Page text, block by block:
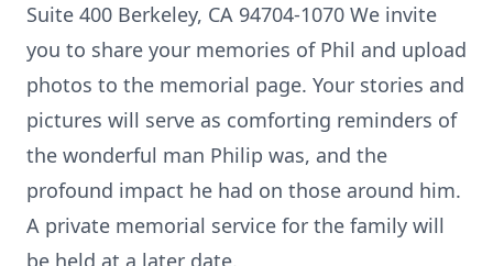
Suite 400 Berkeley, CA 94704-1070 We invite
you to share your memories of Phil and upload
photos to the memorial page. Your stories and
pictures will serve as comforting reminders of
the wonderful man Philip was, and the
profound impact he had on those around him.
A private memorial service for the family will
be held at a later date.